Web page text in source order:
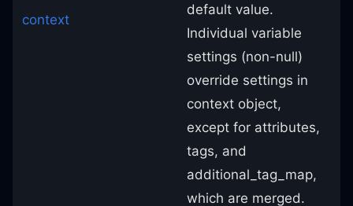
context
default value.
Individual variable
settings (non-null)
override settings in
context object,
except for attributes,
tags, and
additional_tag_map,
which are merged.